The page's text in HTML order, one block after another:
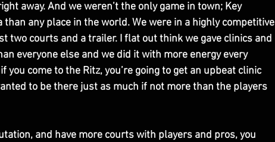
away. And we weren’t the only game in town; Key
any place in the world. We were in a highly competitive
two courts and a trailer. I flat out think we gave clinics and
everyone else and we did it with more energy every
you come to the Ritz, you’re going to get an upbeat clinic
to be there just as much if not more than the players
and have more courts with players and pros, you